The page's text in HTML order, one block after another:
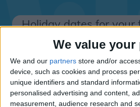
We value your
We and our partners store and/or
device, such as cookies and process
unique identifiers and standard
personalised advertising and content,
measurement, audience research and
Holiday dates for your
Majorca area
Click on a Hotel to see
Hotels.
Balearics